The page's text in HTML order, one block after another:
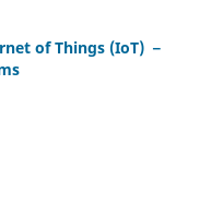
of Things (IoT) －